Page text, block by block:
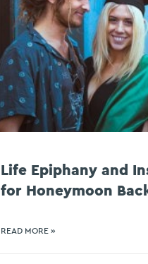
Life Epiphany and
for Honeymoon
READ MORE »